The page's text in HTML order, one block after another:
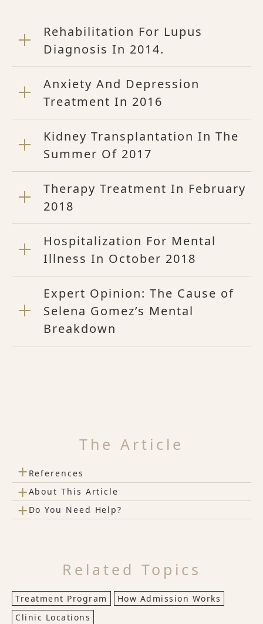
Rehabilitation For Lupus
Diagnosis In 2014.
Anxiety And Depression
Treatment In 2016
Kidney Transplantation In The
Summer Of 2017
Therapy Treatment In February
2018
Hospitalization For Mental
Illness In October 2018
Expert Opinion: The Cause of
Selena Gomez’s Mental
Breakdown
The Article
+ References
+About This Article
+ Do You Need Help?
Related Topics
Treatment Program
How Admission Works
Clinic Locations